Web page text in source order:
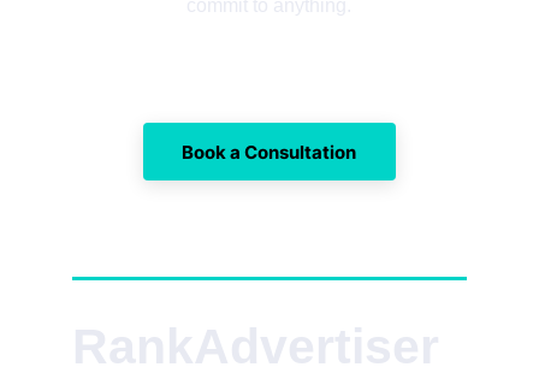
Book a Consultation